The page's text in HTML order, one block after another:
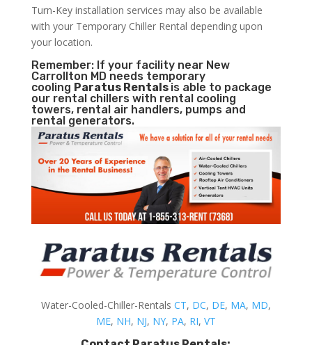
Turn-Key installation services may also be available
with your Temporary Chiller Rental depending upon
your location.
Remember: If your facility near New
Carrollton MD needs temporary
cooling Paratus Rentals is able to package
our rental chillers with rental cooling
towers, rental air handlers, pumps and
rental generators.
Water-Cooled-Chiller-Rentals CT, DC, DE, MA, MD,
ME, NH, NJ, NY, PA, RI, VT